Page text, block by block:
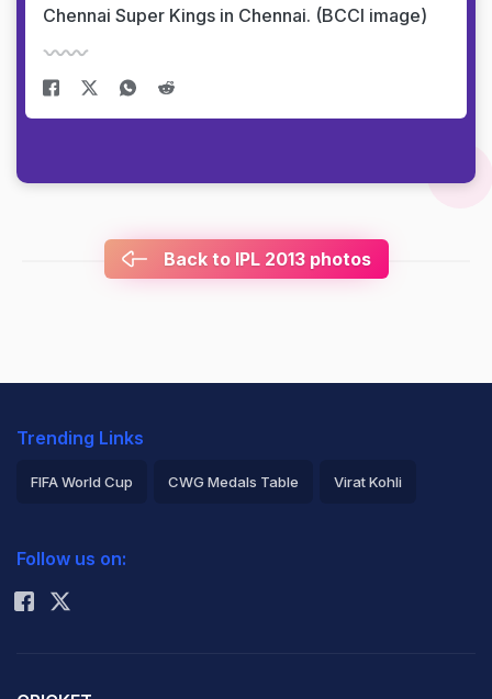
Chennai Super Kings in Chennai. (BCCI image)
Back to IPL 2013 photos
Trending Links
FIFA World Cup CWG Medals Table Virat Kohli
Rohit Sharma
Follow us on: